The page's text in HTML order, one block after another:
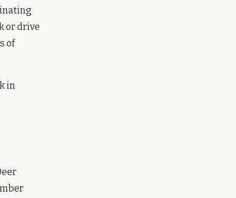
or drive
of
in